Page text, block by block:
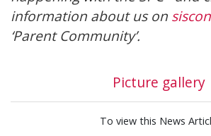
information about us on
‘Parent Community’.
Picture gallery
To view this News